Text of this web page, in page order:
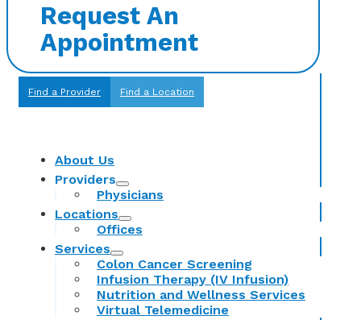
Request An
Appointment
Find a Provider Find a Location
About Us
Providers
Physicians
Locations
Offices
Services
Colon Cancer Screening
Infusion Therapy (IV Infusion)
Nutrition and Wellness Services
Virtual Telemedicine